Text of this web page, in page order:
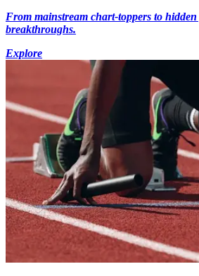
From mainstream chart-toppers to
breakthroughs.
Explore